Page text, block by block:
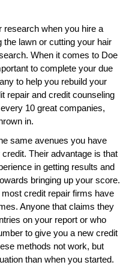
research when you hire a
lawn or cutting your hair
When it comes to Doe
to complete your due
to help you rebuild your
repair and credit counseling
10 great companies,
in.
same avenues you have
Their advantage is that
in getting results and
bringing up your score.
credit repair firms have
Anyone that claims they
on your report or who
to give you a new credit
methods not work, but
than when you started.